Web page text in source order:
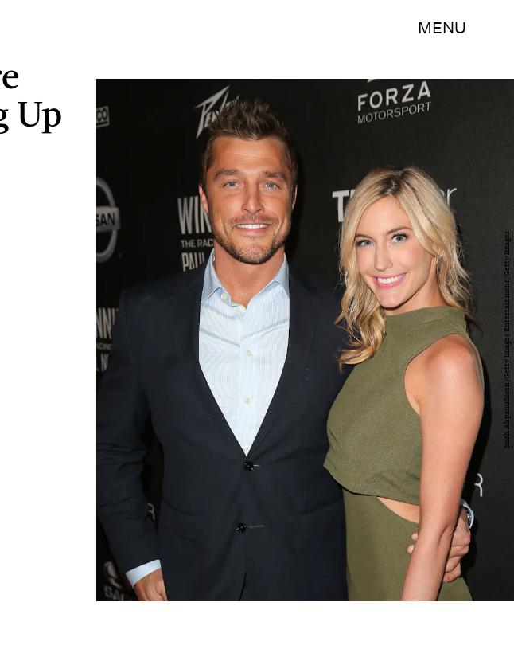
MENU
Up
Imeh Akpanudosen/Getty Images Entertainment/Getty Images